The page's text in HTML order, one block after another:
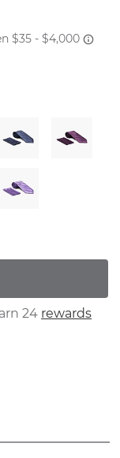
24 rewards